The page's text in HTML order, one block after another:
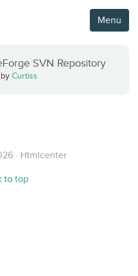
Menu
SVN Repository
by Curtiss
· Htmlcenter
to top